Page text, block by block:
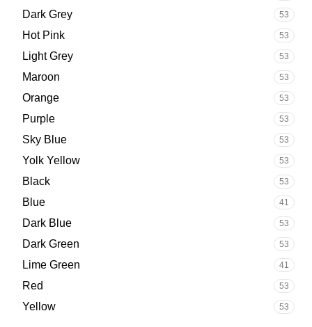
Dark Grey 53
Hot Pink 53
Light Grey 53
Maroon 53
Orange 53
Purple 53
Sky Blue 53
Yolk Yellow 53
Black 53
Blue 41
Dark Blue 53
Dark Green 53
Lime Green 41
Red 53
Yellow 53